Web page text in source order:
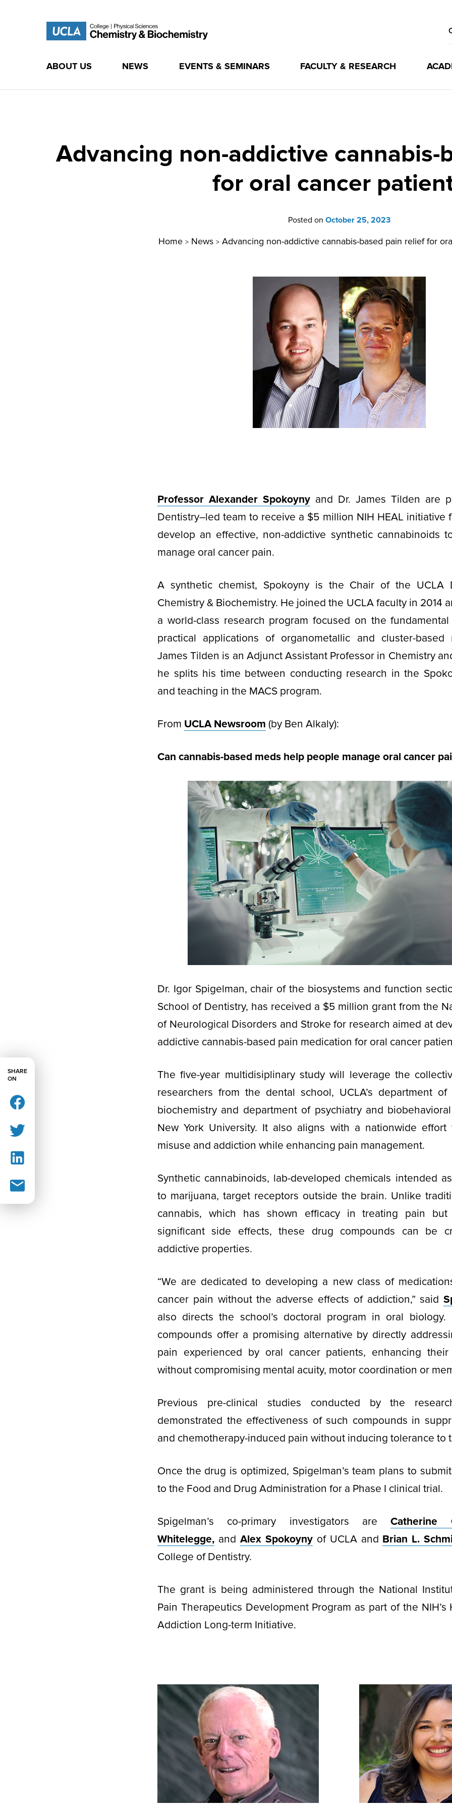
ABOUT US NEWS EVENTS & SEMINARS FACULTY & RESEARCH
Advancing non-addictive cannabis-
for oral cancer
Posted on October 25, 2023
Home > News > Advancing non-addictive cannabis-based pain relief for
Professor Alexander Spokoyny and Dr. James Tilden are
Dentistry–led team to receive a $5 million NIH HEAL initiative
develop an effective, non-addictive synthetic cannabinoids
manage oral cancer pain.
A synthetic chemist, Spokoyny is the Chair of the UCLA
Chemistry & Biochemistry. He joined the UCLA faculty in 2014
a world-class research program focused on the
practical applications of organometallic and cluster-based
James Tilden is an Adjunct Assistant Professor in Chemistry
he splits his time between conducting research in the
and teaching in the MACS program.
From UCLA Newsroom (by Ben Alkaly):
Can cannabis-based meds help people manage oral cancer
Dr. Igor Spigelman, chair of the biosystems and function
School of Dentistry, has received a $5 million grant from the
of Neurological Disorders and Stroke for research aimed at
addictive cannabis-based pain medication for oral cancer
The five-year multidisiplinary study will leverage the
researchers from the dental school, UCLA’s department
biochemistry and department of psychiatry and
New York University. It also aligns with a nationwide
misuse and addiction while enhancing pain management.
Synthetic cannabinoids, lab-developed chemicals intended
to marijuana, target receptors outside the brain. Unlike
cannabis, which has shown efficacy in treating pain
significant side effects, these drug compounds can be
addictive properties.
“We are dedicated to developing a new class of
cancer pain without the adverse effects of addiction,” said
also directs the school’s doctoral program in oral biology.
compounds offer a promising alternative by directly
pain experienced by oral cancer patients, enhancing
without compromising mental acuity, motor coordination or
Previous pre-clinical studies conducted by the
demonstrated the effectiveness of such compounds in
and chemotherapy-induced pain without inducing tolerance to
Once the drug is optimized, Spigelman’s team plans to
to the Food and Drug Administration for a Phase I clinical trial.
Spigelman’s co-primary investigators areCatherine
Whitelegge, and Alex Spokoynyof UCLA and Brian L.
College of Dentistry.
The grant is being administered through the National
Pain Therapeutics Development Program as part of the
Addiction Long-term Initiative.
SHARE
ON